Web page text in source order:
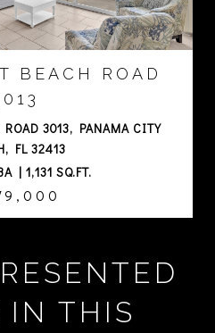
BEACH ROAD
3013, PANAMA CITY
FL 32413
| 1,131 SQ.FT.
IN THIS